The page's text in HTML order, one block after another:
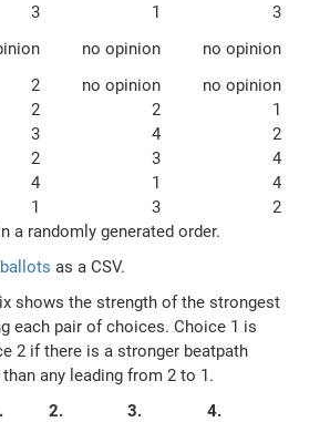
3 1
3
no opinion
no opinion
2 no opinion
no opinion
2 2
1
3 4
2
2 3
4
4 1
4
1 3
2
a randomly generated order.
as a CSV.
shows the strength of the strongest
each pair of choices. Choice 1 is
2 if there is a stronger beatpath
any leading from 2 to 1.
2. 3.
4.